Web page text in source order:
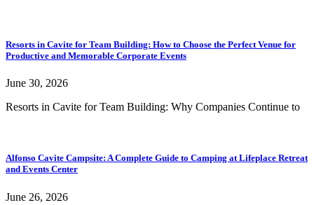
Resorts in Cavite for Team Building: How to Choose the Perfect Venue for
Productive and Memorable Corporate Events
June 30, 2026
Resorts in Cavite for Team Building: Why Companies Continue to
Alfonso Cavite Campsite: A Complete Guide to Camping at Lifeplace Retreat
and Events Center
June 26, 2026